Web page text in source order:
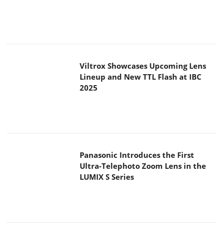
Viltrox Showcases Upcoming Lens
Lineup and New TTL Flash at IBC
2025
Panasonic Introduces the First
Ultra-Telephoto Zoom Lens in the
LUMIX S Series